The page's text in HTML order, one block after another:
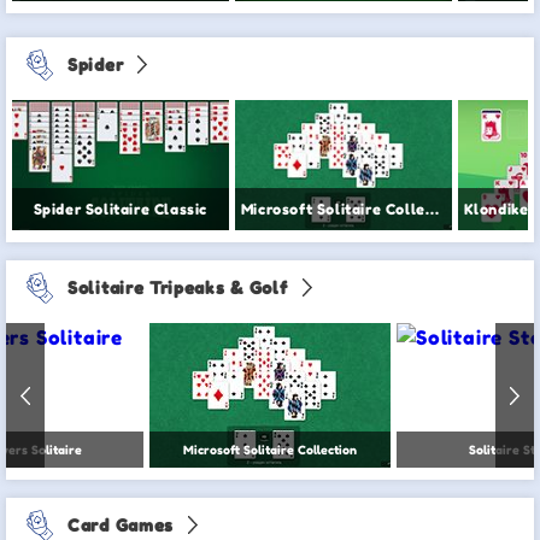
Spider
Spider Solitaire Classic Microsoft Solitaire Collection
Solitaire Tripeaks & Golf
Solitaire Microsoft Solitaire Collection Solitaire
Card Games